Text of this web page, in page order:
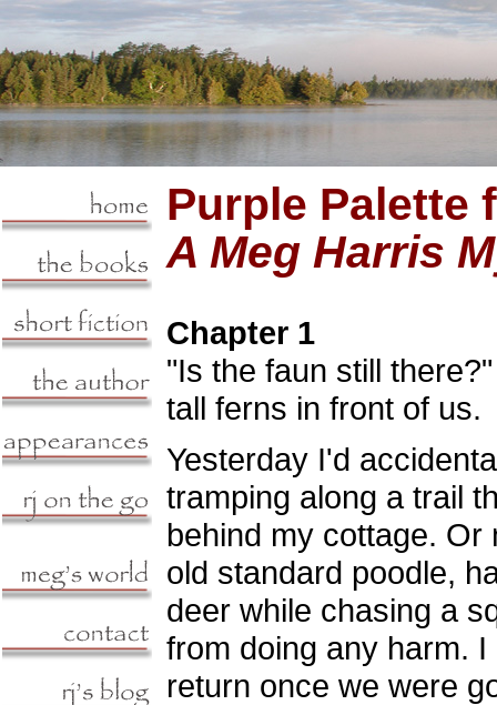
Purple Palette
A Meg Harris
Chapter 1
"Is the faun still
tall ferns in front of us.
Yesterday I'd
tramping along a trail
behind my cottage.
old standard poodle,
deer while chasing a
from doing any harm.
return once we were